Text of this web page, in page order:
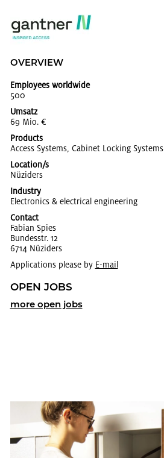
OVERVIEW
Employees worldwide
500
Umsatz
69 Mio. €
Products
Ac­cess Sys­tems, Cab­i­net Lock­ing Sys­tems
Location/s
Nüziders
Industry
Elec­tron­ics & elec­tri­cal en­gi­neer­ing
Contact
Fabian Spies
Bun­desstr. 12
6714 Nüziders
Applications please by E-mail
OPEN JOBS
more open jobs